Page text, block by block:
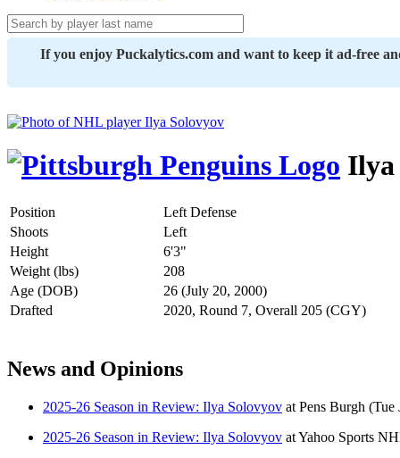
If you enjoy Puckalytics.com and want to keep it ad-free
Ilya
Position
Left Defense
Shoots
Left
Height
6'3"
Weight (lbs)
208
Age (DOB)
26 (July 20, 2000)
Drafted
2020, Round 7, Overall 205 (CGY)
News and Opinions
2025-26 Season in Review: Ilya Solovyov at Pens Burgh (Tue
2025-26 Season in Review: Ilya Solovyov atYahoo Sports